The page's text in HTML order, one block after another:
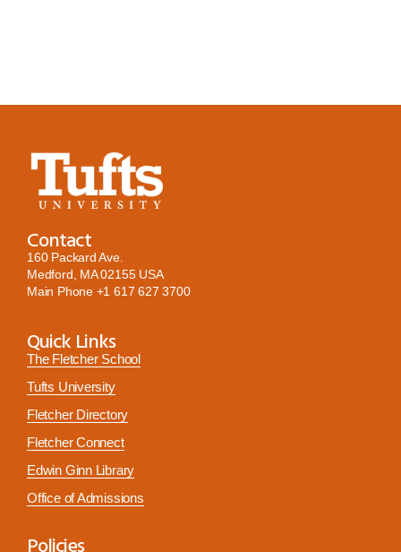
Contact
160 Packard Ave.
Medford, MA 02155 USA
Main Phone +1 617 627 3700
Quick Links
The Fletcher School
Tufts University
Fletcher Directory
Fletcher Connect
Edwin Ginn Library
Office of Admissions
Policies